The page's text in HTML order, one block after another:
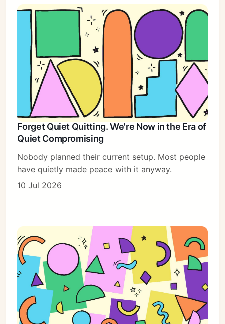
Forget Quiet Quitting. We're Now in the Era of
Quiet Compromising
Nobody planned their current setup. Most people
have quietly made peace with it anyway.
10 Jul 2026